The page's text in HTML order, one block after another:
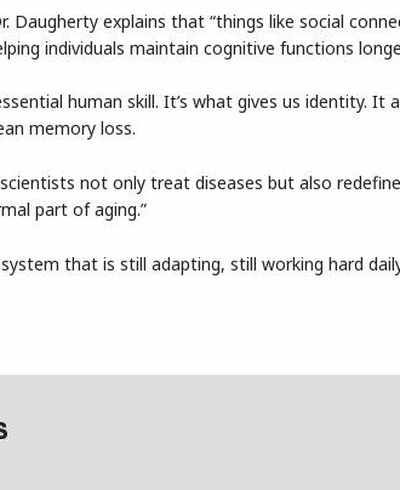
explains that “things like social
individuals maintain cognitive functions
human skill. It’s what gives us identity. It
memory loss.
not only treat diseases but also
part of aging.”
that is still adapting, still working hard